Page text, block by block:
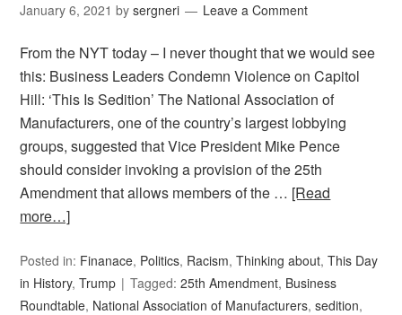
January 6, 2021 bysergneri Leave a Comment
From the NYT today – I never thought that we would see
this: Business Leaders Condemn Violence on Capitol
Hill: ‘This Is Sedition’ The National Association of
Manufacturers, one of the country’s largest lobbying
groups, suggested that Vice President Mike Pence
should consider invoking a provision of the 25th
Amendment that allows members of the … [Read
more…]
Posted in: Finanace, Politics, Racism,Thinking about,This Day
in History,Trump Tagged:25th Amendment, Business
Roundtable, National Association of Manufacturers,sedition,